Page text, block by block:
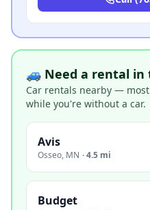
🚙 Need a rental in
Car rentals nearby —
while you're without a car.
Avis
Osseo, MN ·4.5 mi
Budget